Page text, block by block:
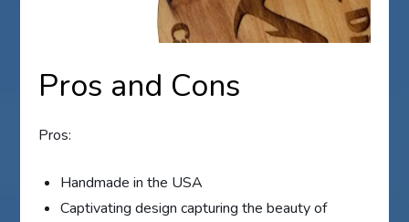
Pros and Cons
Pros:
Handmade in the USA
Captivating design capturing the beauty of